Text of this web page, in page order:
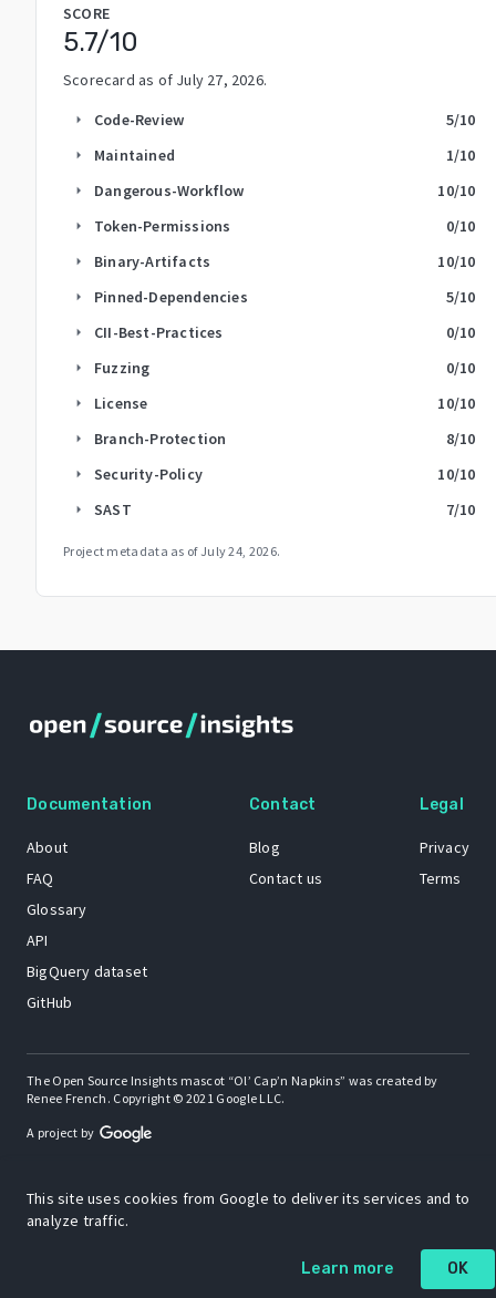
SCORE
5.7/10
Scorecard as of July 27, 2026.
arrow_right Code-Review 5/10
arrow_right Maintained 1/10
arrow_right Dangerous-Workflow 10/10
arrow_right Token-Permissions 0/10
arrow_right Binary-Artifacts 10/10
arrow_right Pinned-Dependencies 5/10
arrow_right CII-Best-Practices 0/10
arrow_right Fuzzing 0/10
arrow_right License 10/10
arrow_right Branch-Protection 8/10
arrow_right Security-Policy 10/10
arrow_right SAST 7/10
Project metadata as of July 24, 2026.
Documentation
About
FAQ
Glossary
API
BigQuery dataset
GitHub
Contact
Blog
Contact us
Legal
Privacy
Terms
The Open Source Insights mascot “Ol’ Cap’n Napkins” was created by
Renee French. Copyright © 2021 Google LLC.
A project by
This site uses cookies from Google to deliver its services and to
analyze traffic.
Learn more OK